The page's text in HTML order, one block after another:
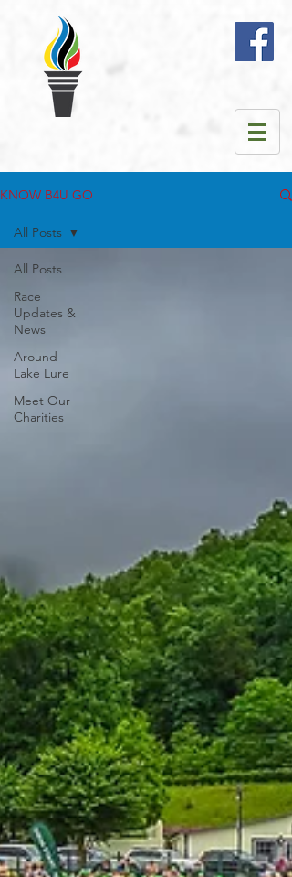
KNOW B4U GO
All Posts
Race
Updates &
News
Around
Lake Lure
Meet Our
Charities
All Posts